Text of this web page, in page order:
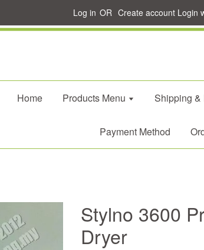
Log in OR Create account Login
Home Products Menu Shipping &
Payment Method
Stylno 3600
Dryer